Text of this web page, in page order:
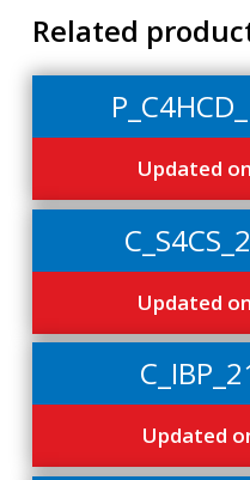
Related
Updated
Updated
Updated